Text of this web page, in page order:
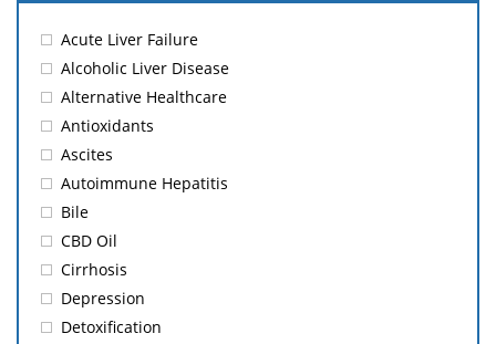
Acute Liver Failure
Alcoholic Liver Disease
Alternative Healthcare
Antioxidants
Ascites
Autoimmune Hepatitis
Bile
CBD Oil
Cirrhosis
Depression
Detoxification